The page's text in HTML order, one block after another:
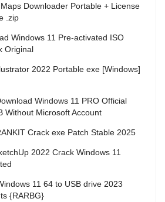
Downloader Portable + License
.zip
Windows 11 Pre-activated ISO
Original
2022 Portable exe [Windows]
Windows 11 PRO Official
Without Microsoft Account
Crack exe Patch Stable 2025
2022 Crack Windows 11
11 64 to USB drive 2023
{RARBG}